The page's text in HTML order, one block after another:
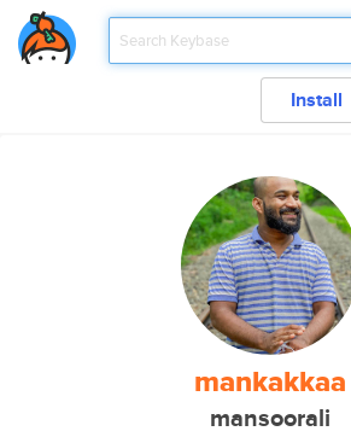
Install
mankakkaa
mansoorali